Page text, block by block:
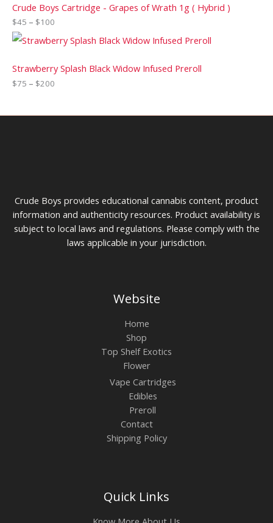
Crude Boys Cartridge - Grapes of Wrath 1g ( Hybrid )
$45 – $100
Strawberry Splash Black Widow Infused Preroll
$75 – $200
Crude Boys provides educational cannabis content, product
information and authenticity resources. Product availability is
subject to local laws and regulations. Please comply with the
laws applicable in your jurisdiction.
Website
Home
Shop
Top Shelf Exotics
Flower
Vape Cartridges
Edibles
Preroll
Contact
Shipping Policy
Quick Links